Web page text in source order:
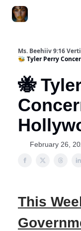
Ms. Beehiiv 9:16
🐝 Tyler Perry
🐝
February 26,
This